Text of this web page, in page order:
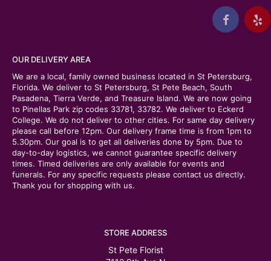
OUR DELIVERY AREA
We are a local, family owned business located in St Petersburg,
Florida. We deliver to St Petersburg, St Pete Beach, South
Pasadena, Tierra Verde, and Treasure Island. We are now going
to Pinellas Park zip codes 33781, 33782. We deliver to Eckerd
College. We do not deliver to other cities. For same day delivery
please call before 12pm. Our delivery frame time is from 1pm to
5.30pm. Our goal is to get all deliveries done by 5pm. Due to
day-to-day logistics, we cannot guarantee specific delivery
times. Timed deliveries are only available for events and
funerals. For any specific requests please contact us directly.
Thank you for shopping with us.
STORE ADDRESS
St Pete Florist